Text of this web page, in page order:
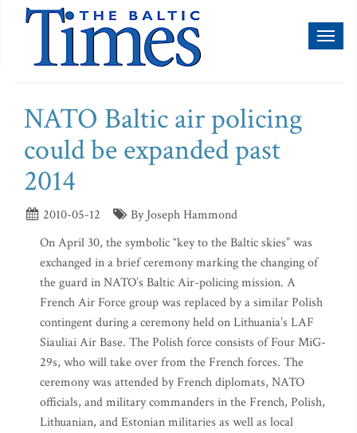
NATO Baltic air policing
could be expanded past
2014
2010-05-12
By Joseph Hammond
On April 30, the symbolic “key to the Baltic skies” was
exchanged in a brief ceremony marking the changing of
the guard in NATO’s Baltic Air-policing mission. A
French Air Force group was replaced by a similar Polish
contingent during a ceremony held on Lithuania’s LAF
Siauliai Air Base. The Polish force consists of Four MiG-
29s, who will take over from the French forces. The
ceremony was attended by French diplomats, NATO
officials, and military commanders in the French, Polish,
Lithuanian, and Estonian militaries as well as local